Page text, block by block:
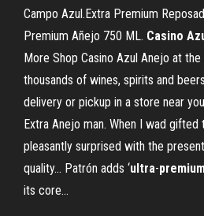
Campo Azul.Extra Premium
Premium Añejo 750 ML. Casino
More Shop Casino Azul Anejo at
thousands of wines, spirits and
delivery or pickup in a store near
Extra Anejo man. When I wad gifted
pleasantly surprised with the
quality... Patrón adds ‘ultra-
its core…